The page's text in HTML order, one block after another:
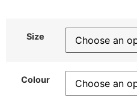
Size
Colour